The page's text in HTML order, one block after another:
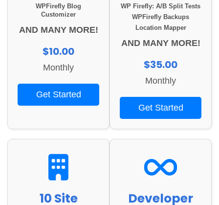
WPFirefly Blog
Customizer
AND MANY MORE!
$10.00
Monthly
Get Started
WP Firefly: A/B Split Tests
WPFirefly Backups
Location Mapper
AND MANY MORE!
$35.00
Monthly
Get Started
10 Site Developer